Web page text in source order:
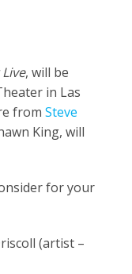
Live, will be
in Las
from Steve
King, will
for your
(artist –